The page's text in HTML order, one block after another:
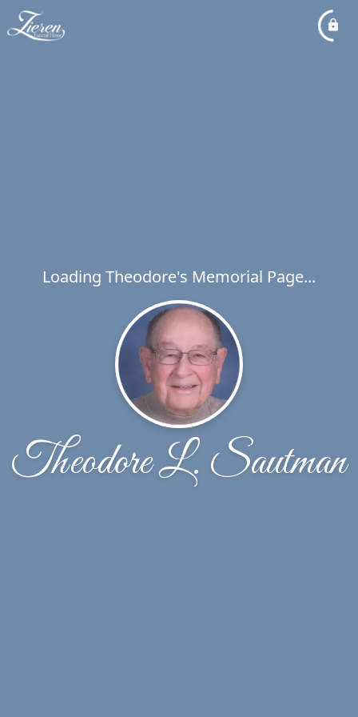
Loading Theodore's Memorial Page...
Theodore L. Sautman